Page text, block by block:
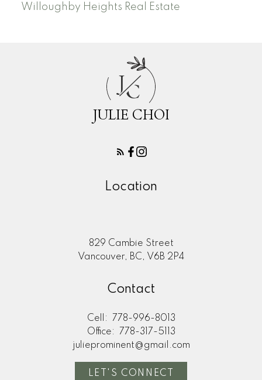
Willoughby Heights Real Estate
JC
JULIE CHOI
Location
829 Cambie Street
Vancouver, BC, V6B 2P4
Contact
Cell:
778-996-8013
Office:
778-317-5113
julieprominent@gmail.com
LET'S CONNECT